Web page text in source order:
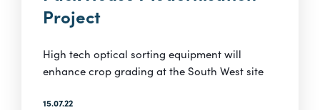
Project
High tech optical sorting equipment will
enhance crop grading at the South West site
15.07.22